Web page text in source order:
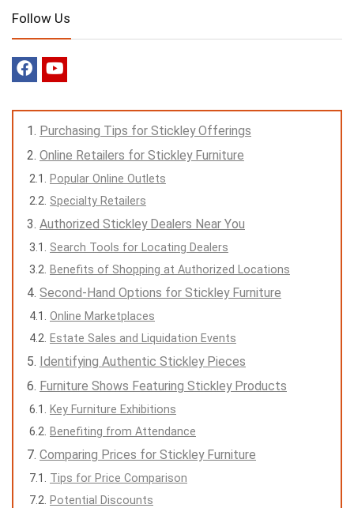
Follow Us
Purchasing Tips for Stickley Offerings
Online Retailers for Stickley Furniture
Popular Online Outlets
Specialty Retailers
Authorized Stickley Dealers Near You
Search Tools for Locating Dealers
Benefits of Shopping at Authorized Locations
Second-Hand Options for Stickley Furniture
Online Marketplaces
Estate Sales and Liquidation Events
Identifying Authentic Stickley Pieces
Furniture Shows Featuring Stickley Products
Key Furniture Exhibitions
Benefiting from Attendance
Comparing Prices for Stickley Furniture
Tips for Price Comparison
Potential Discounts